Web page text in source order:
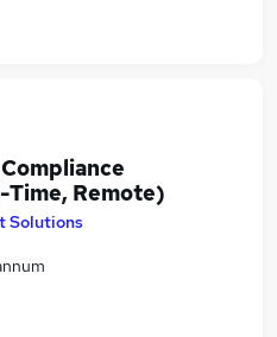
Remote)
Solutions